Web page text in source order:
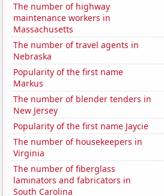
The number of highway
maintenance workers in
Massachusetts
The number of travel agents in
Nebraska
Popularity of the first name
Markus
The number of blender tenders in
New Jersey
Popularity of the first name Jaycie
The number of housekeepers in
Virginia
The number of fiberglass
laminators and fabricators in
South Carolina